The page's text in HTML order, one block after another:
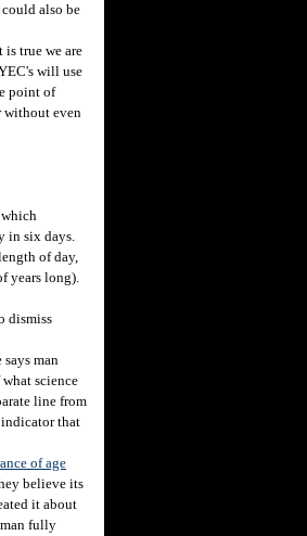
also be
true we are
will use
point of
without even
in six days.
of day,
years long).
dismiss
man
science
line from
indicator that
of age
believe its
it about
fully